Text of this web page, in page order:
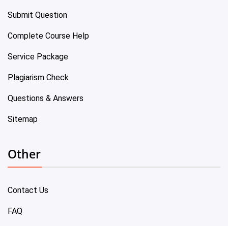
Submit Question
Complete Course Help
Service Package
Plagiarism Check
Questions & Answers
Sitemap
Other
Contact Us
FAQ